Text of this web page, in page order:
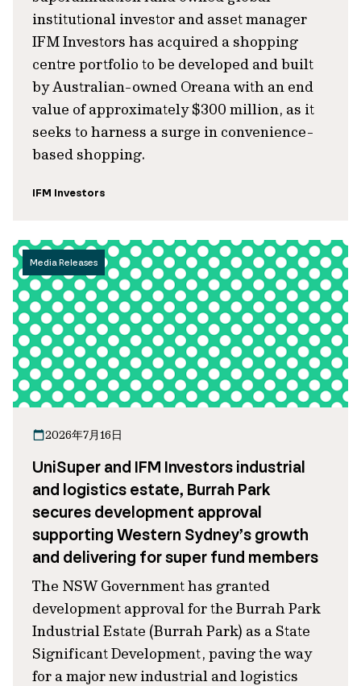
institutional investor and asset manager
IFM Investors has acquired a shopping
centre portfolio to be developed and built
by Australian-owned Oreana with an end
value of approximately $300 million, as it
seeks to harness a surge in convenience-
based shopping.
IFM Investors
Media Releases
2026年7月16日
UniSuper and IFM Investors industrial
and logistics estate, Burrah Park
secures development approval
supporting Western Sydney’s growth
and delivering for super fund members
The NSW Government has granted
development approval for the Burrah Park
Industrial Estate (Burrah Park) as a State
Significant Development, paving the way
for a major new industrial and logistics